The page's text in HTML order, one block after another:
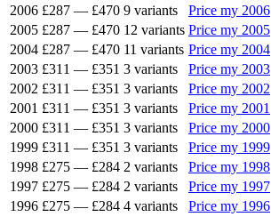
2006 £287 — £470 9 variants
Price my 2006
2005 £287 — £470 12 variants Price my 2005
2004 £287 — £470 11 variants Price my 2004
2003 £311 — £351 3 variants
Price my 2003
2002 £311 — £351 3 variants
Price my 2002
2001 £311 — £351 3 variants
Price my 2001
2000 £311 — £351 3 variants
Price my 2000
1999 £311 — £351 3 variants
Price my 1999
1998 £275 — £284 2 variants
Price my 1998
1997 £275 — £284 2 variants
Price my 1997
1996 £275 — £284 4 variants
Price my 1996